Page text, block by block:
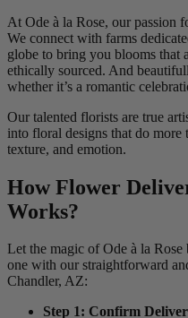
At Ode à la Rose, our passion
We connect with farms
globe to bring you blooms that
ethically sourced. And
whether it’s a romantic
Our talented florists are true
into floral designs that do
texture, and emotion.
How Flower
Works?
Let the magic of Ode à la
one with our straightforward
Chandler, AZ:
Step 1: Confirm